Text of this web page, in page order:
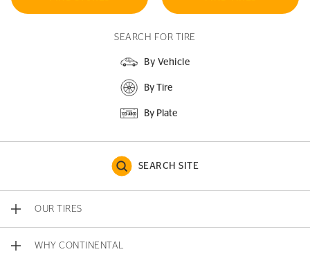
SEARCH FOR TIRE
By Vehicle
By Tire
By Plate
SEARCH SITE
OUR TIRES
WHY CONTINENTAL